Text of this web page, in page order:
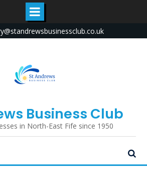
Business Club
in North-East Fife since 1950